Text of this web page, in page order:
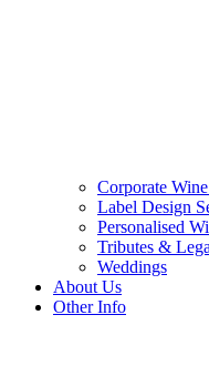
Corporate
Label Design
Personalised
Tributes &
Weddings
About Us
Other Info